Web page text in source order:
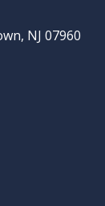
NJ 07960